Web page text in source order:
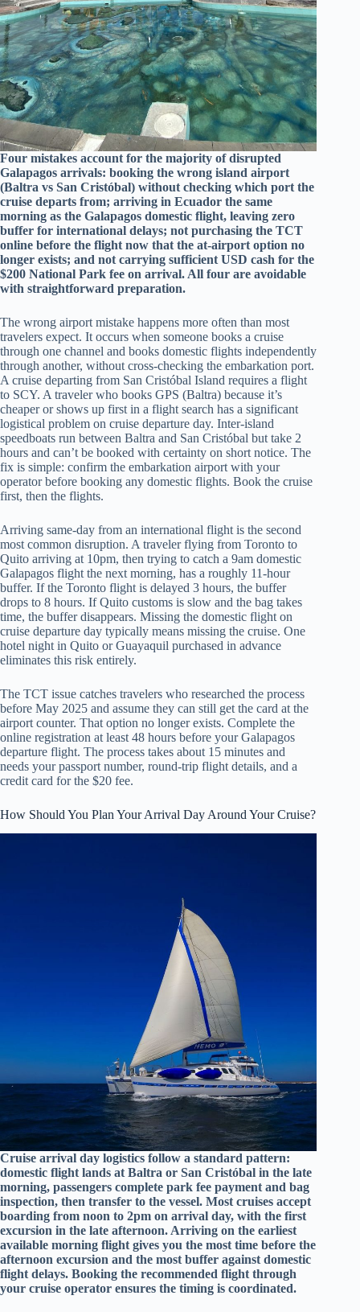
Four mistakes account for the majority of disrupted
Galapagos arrivals: booking the wrong island airport
(Baltra vs San Cristóbal) without checking which port the
cruise departs from; arriving in Ecuador the same
morning as the Galapagos domestic flight, leaving zero
buffer for international delays; not purchasing the TCT
online before the flight now that the at-airport option no
longer exists; and not carrying sufficient USD cash for the
$200 National Park fee on arrival. All four are avoidable
with straightforward preparation.
The wrong airport mistake happens more often than most
travelers expect. It occurs when someone books a cruise
through one channel and books domestic flights independently
through another, without cross-checking the embarkation port.
A cruise departing from San Cristóbal Island requires a flight
to SCY. A traveler who books GPS (Baltra) because it’s
cheaper or shows up first in a flight search has a significant
logistical problem on cruise departure day. Inter-island
speedboats run between Baltra and San Cristóbal but take 2
hours and can’t be booked with certainty on short notice. The
fix is simple: confirm the embarkation airport with your
operator before booking any domestic flights. Book the cruise
first, then the flights.
Arriving same-day from an international flight is the second
most common disruption. A traveler flying from Toronto to
Quito arriving at 10pm, then trying to catch a 9am domestic
Galapagos flight the next morning, has a roughly 11-hour
buffer. If the Toronto flight is delayed 3 hours, the buffer
drops to 8 hours. If Quito customs is slow and the bag takes
time, the buffer disappears. Missing the domestic flight on
cruise departure day typically means missing the cruise. One
hotel night in Quito or Guayaquil purchased in advance
eliminates this risk entirely.
The TCT issue catches travelers who researched the process
before May 2025 and assume they can still get the card at the
airport counter. That option no longer exists. Complete the
online registration at least 48 hours before your Galapagos
departure flight. The process takes about 15 minutes and
needs your passport number, round-trip flight details, and a
credit card for the $20 fee.
How Should You Plan Your Arrival Day Around Your Cruise?
Cruise arrival day logistics follow a standard pattern:
domestic flight lands at Baltra or San Cristóbal in the late
morning, passengers complete park fee payment and bag
inspection, then transfer to the vessel. Most cruises accept
boarding from noon to 2pm on arrival day, with the first
excursion in the late afternoon. Arriving on the earliest
available morning flight gives you the most time before the
afternoon excursion and the most buffer against domestic
flight delays. Booking the recommended flight through
your cruise operator ensures the timing is coordinated.